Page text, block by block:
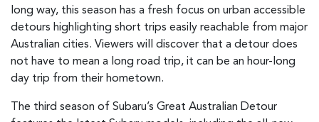
long way, this season has a fresh focus on urban accessible
detours highlighting short trips easily reachable from major
Australian cities. Viewers will discover that a detour does
not have to mean a long road trip, it can be an hour-long
day trip from their hometown.
The third season of Subaru’s Great Australian Detour